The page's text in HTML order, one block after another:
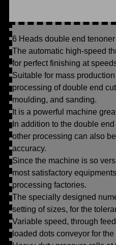
6 Heads double end
The automatic high-speed
for perfect finishing at
Suitable for mass
processing of double end
moulding, and sanding.
It is a powerful machine
In addition to the double
other processing can also
accuracy.
Since the machine is so
most satisfactory
processing factories.
The specially designed
setting of sizes, for the
Variable speed, through
loaded dots conveyor for